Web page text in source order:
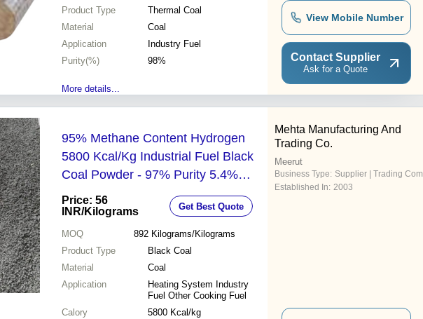
Product Type
Thermal Coal
Material
Coal
Application
Industry Fuel
Purity(%)
98%
More details...
View Mobile Number
Contact Supplier
Ask for a Quote
95% Methane Content Hydrogen
5800 Kcal/Kg Industrial Fuel Black
Coal Powder - 97% Purity 5.4%
Hydrogen Ideal for Cooking &
Heating
Price: 56
INR/Kilograms Get Best Quote
MOQ 892 Kilograms/Kilograms
Product Type
Black Coal
Material
Coal
Application
Heating System Industry
Fuel Other Cooking Fuel
Calory
5800 Kcal/kg
Mehta Manufacturing And
Trading Co.
Meerut
Business Type: Supplier | Trading Company
Established In: 2003